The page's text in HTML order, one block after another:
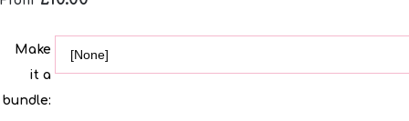
Make
it a
bundle: